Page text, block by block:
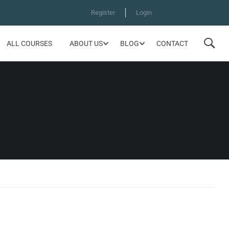
Register Login
ALL COURSES ABOUT US BLOG CONTACT